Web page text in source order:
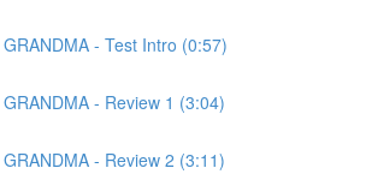
- Test Intro (0:57)
- Review 1 (3:04)
- Review 2 (3:11)